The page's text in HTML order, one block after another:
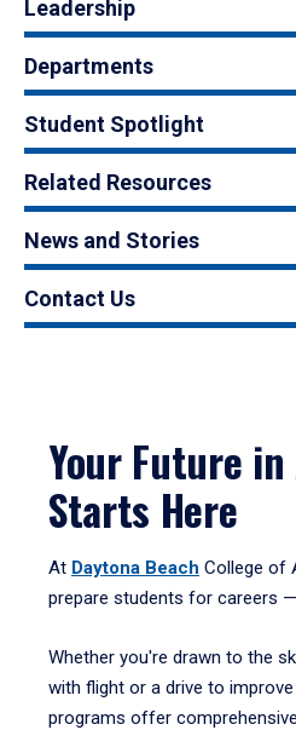
Leadership
Departments
Student Spotlight
Related Resources
News and Stories
Contact Us
Your Future
Starts Here
At Daytona Beach College of
prepare students for careers
Whether you're drawn to the
with flight or a drive to
programs offer